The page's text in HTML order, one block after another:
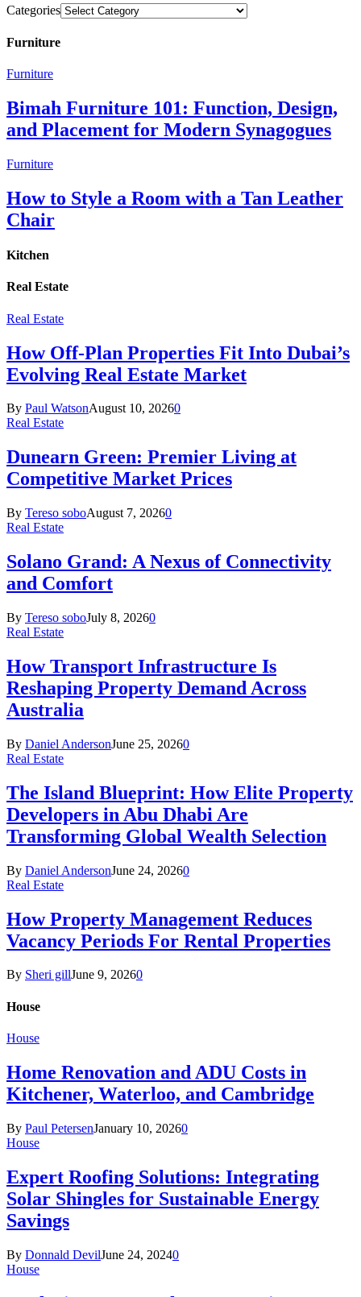
Categories
Furniture
Furniture
Bimah Furniture 101: Function, Design,
and Placement for Modern Synagogues
Furniture
How to Style a Room with a Tan Leather
Chair
Kitchen
Real Estate
Real Estate
How Off-Plan Properties Fit Into Dubai’s
Evolving Real Estate Market
By Paul WatsonAugust 10, 20260
Real Estate
Dunearn Green: Premier Living at
Competitive Market Prices
By Tereso soboAugust 7, 20260
Real Estate
Solano Grand: A Nexus of Connectivity
and Comfort
By Tereso soboJuly 8, 20260
Real Estate
How Transport Infrastructure Is
Reshaping Property Demand Across
Australia
By Daniel AndersonJune 25, 20260
Real Estate
The Island Blueprint: How Elite Property
Developers in Abu Dhabi Are
Transforming Global Wealth Selection
By Daniel AndersonJune 24, 20260
Real Estate
How Property Management Reduces
Vacancy Periods For Rental Properties
By Sheri gillJune 9, 20260
House
House
Home Renovation and ADU Costs in
Kitchener, Waterloo, and Cambridge
By Paul PetersenJanuary 10, 20260
House
Expert Roofing Solutions: Integrating
Solar Shingles for Sustainable Energy
Savings
By Donnald DevilJune 24, 20240
House